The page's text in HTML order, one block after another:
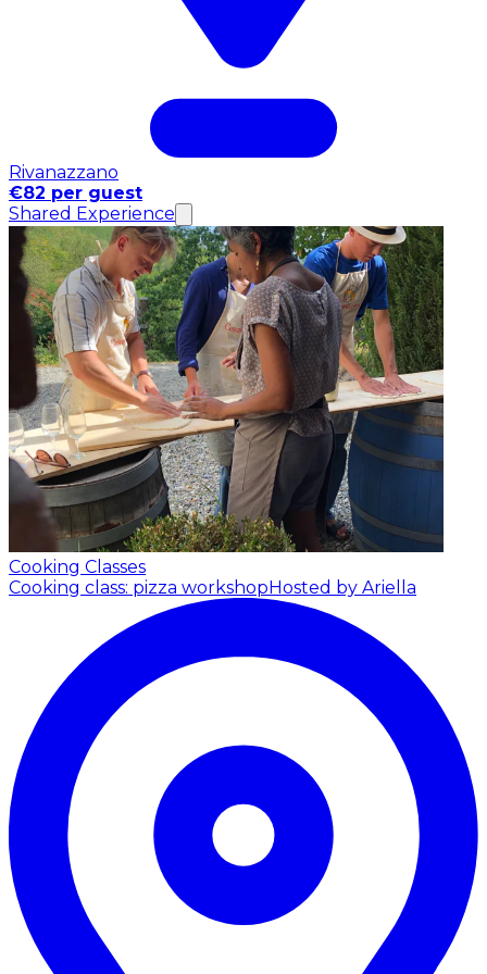
Rivanazzano
€82 per guest
Shared Experience
Cooking Classes
Cooking class: pizza workshopHosted by Ariella